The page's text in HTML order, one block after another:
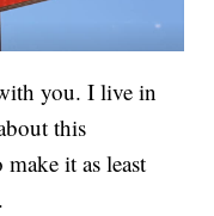
you. I live in
this
it as least